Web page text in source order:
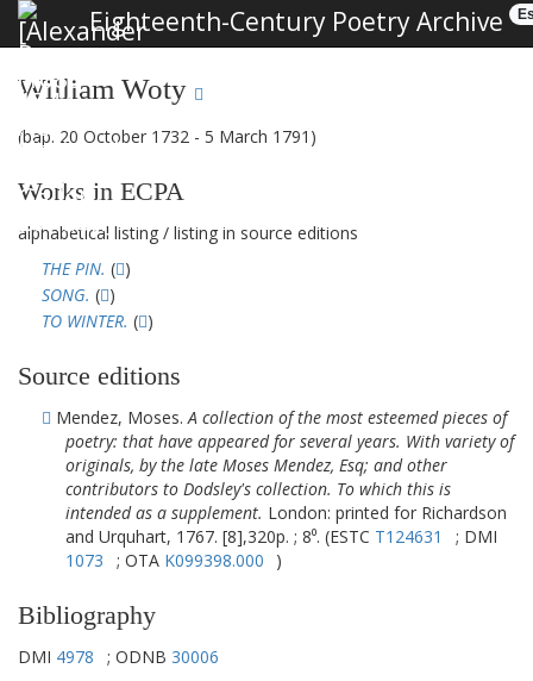
Eighteenth-Century Poetry Archive
William Woty
(bap. 20 October 1732 - 5 March 1791)
Works in ECPA
alphabetical listing / listing in source editions
THE PIN. ( )
SONG. ( )
TO WINTER. ( )
Source editions
Mendez, Moses.A collection of the most esteemed pieces of
poetry: that have appeared for several years. With variety of
originals, by the late Moses Mendez, Esq; and other
contributors to Dodsley's collection. To which this is
intended as a supplement. London: printed for Richardson
and Urquhart, 1767. [8],320p. ; 8⁰. (ESTC T124631
; DMI
1073
; OTA K099398.000 )
Bibliography
DMI 4978 ; ODNB 30006